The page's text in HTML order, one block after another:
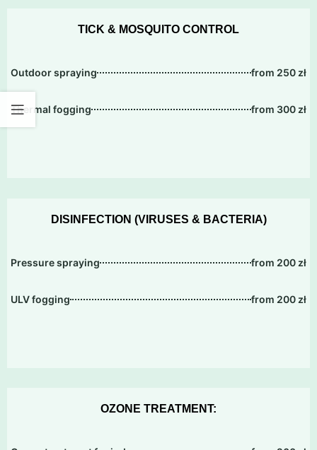
TICK & MOSQUITO CONTROL
Outdoor spraying from 250 zł
Thermal fogging from 300 zł
DISINFECTION (VIRUSES & BACTERIA)
Pressure spraying from 200 zł
ULV fogging from 200 zł
OZONE TREATMENT: